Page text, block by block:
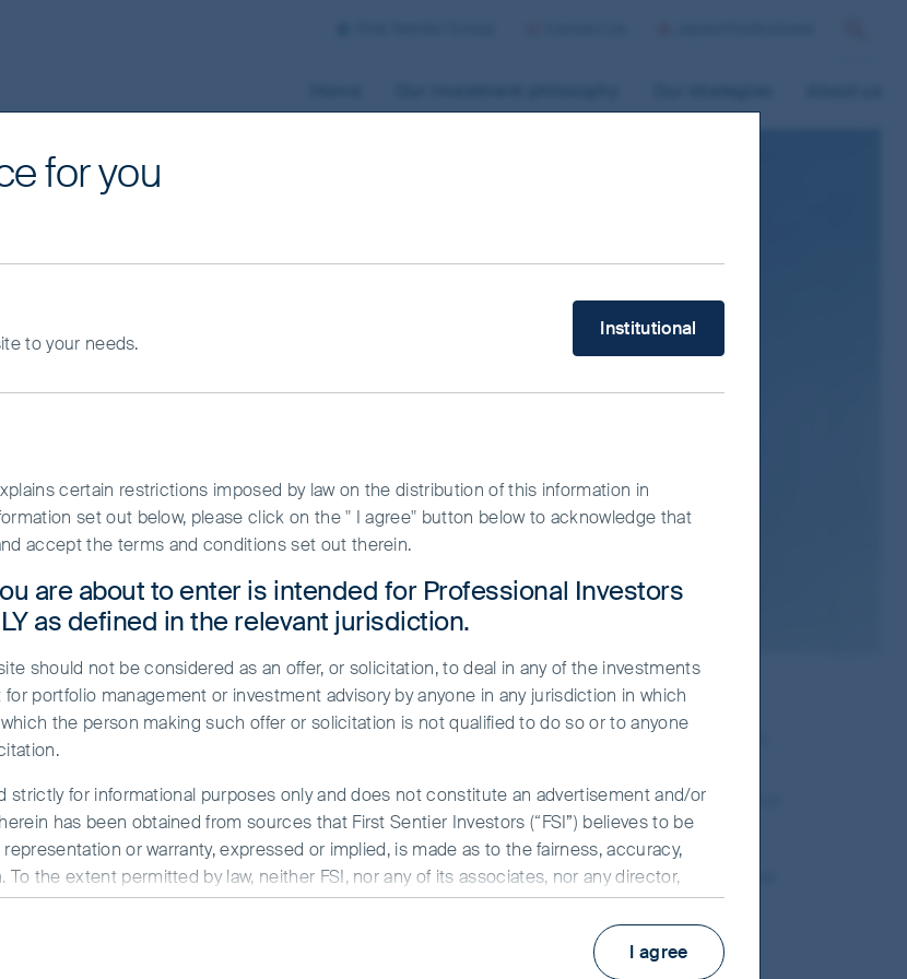
in Asia Pacific and Global Emerging Market equities for more than
term shareholders, we have integrated sustainability analysis into our
on environmental, labour and governance issues.​
different perspectives on companies and markets. We are passionate about investing and have
rigorous intellectual analysis and respectful debate. All of us are analysts first and
for you
to your needs.
What type of investor are you?
Institutional
certain restrictions imposed by law on the distribution of this information in
set out below, please click on the " I agree" button below to acknowledge that
accept the terms and conditions set out therein.
are about to enter is intended for Professional Investors
as defined in the relevant jurisdiction.
should not be considered as an offer, or solicitation, to deal in any of the investments
portfolio management or investment advisory by anyone in any jurisdiction in which
the person making such offer or solicitation is not qualified to do so or to anyone
strictly for informational purposes only and does not constitute an advertisement and/or
has been obtained from sources that First Sentier Investors (“FSI”) believes to be
or warranty, expressed or implied, is made as to the fairness, accuracy,
the extent permitted by law, neither FSI, nor any of its associates, nor any director,
for any loss arising directly or indirectly from any use of the information contained in
I agree